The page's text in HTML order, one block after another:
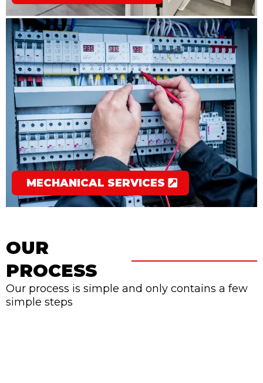
MECHANICAL SERVICES
OUR
PROCESS
Our process is simple and only contains a few
simple steps